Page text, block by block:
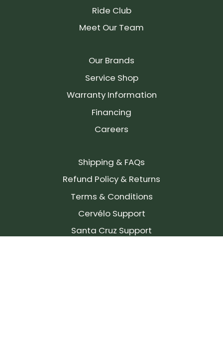
Ride Club
Meet Our Team
Our Brands
Service Shop
Warranty Information
Financing
Careers
Shipping & FAQs
Refund Policy & Returns
Terms & Conditions
Cervélo Support
Santa Cruz Support